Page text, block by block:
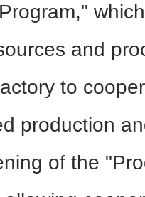
and
to
production
of the